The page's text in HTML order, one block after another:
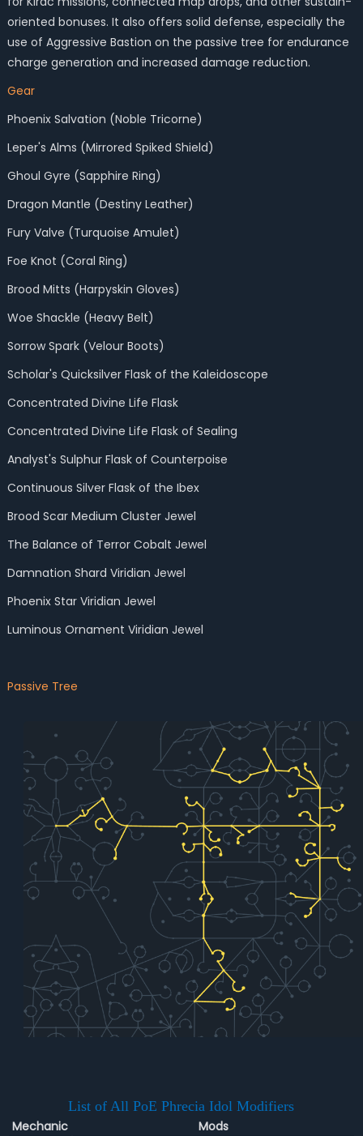
oriented bonuses. It also offers solid defense, especially the
use of Aggressive Bastion on the passive tree for endurance
charge generation and increased damage reduction.
Gear
Phoenix Salvation (Noble Tricorne)
Leper's Alms (Mirrored Spiked Shield)
Ghoul Gyre (Sapphire Ring)
Dragon Mantle (Destiny Leather)
Fury Valve (Turquoise Amulet)
Foe Knot (Coral Ring)
Brood Mitts (Harpyskin Gloves)
Woe Shackle (Heavy Belt)
Sorrow Spark (Velour Boots)
Scholar's Quicksilver Flask of the Kaleidoscope
Concentrated Divine Life Flask
Concentrated Divine Life Flask of Sealing
Analyst's Sulphur Flask of Counterpoise
Continuous Silver Flask of the Ibex
Brood Scar Medium Cluster Jewel
The Balance of Terror Cobalt Jewel
Damnation Shard Viridian Jewel
Phoenix Star Viridian Jewel
Luminous Ornament Viridian Jewel
Passive Tree
List of All PoE Phrecia Idol Modifiers
Mechanic
Mods